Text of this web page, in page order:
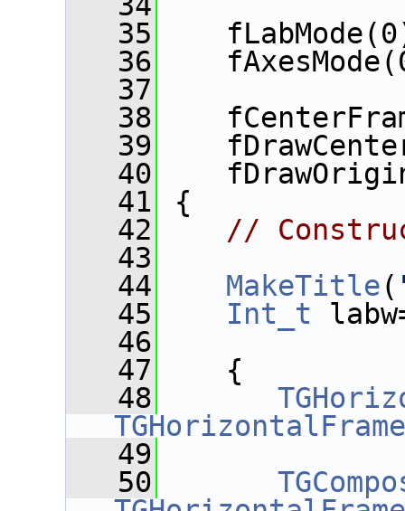
   35
   36
   37
   38
   39
   40
   41
{
   42
//
   43
   44
MakeTitle(
   45
Int_t
   46
   47
{
   48
TGHorizontalFrame
   49
   50